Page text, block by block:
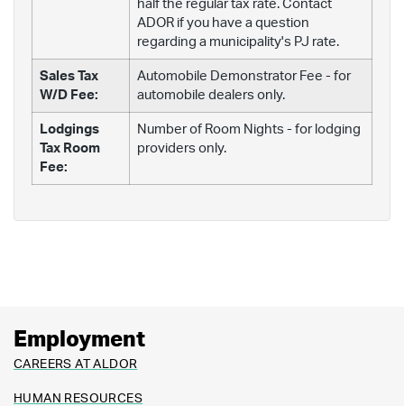
half the regular tax rate. Contact
ADOR if you have a question
regarding a municipality's PJ rate.
Sales Tax
W/D Fee:
Automobile Demonstrator Fee - for
automobile dealers only.
Lodgings
Tax Room
Fee:
Number of Room Nights - for lodging
providers only.
Employment
CAREERS AT ALDOR
HUMAN RESOURCES